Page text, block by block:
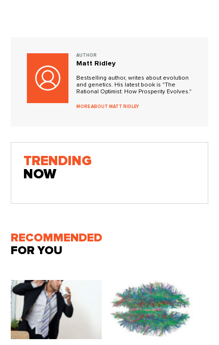
AUTHOR
Matt Ridley
Bestselling author, writes about evolution
and genetics. His latest book is "The
Rational Optimist: How Prosperity Evolves."
MORE ABOUT MATT RIDLEY
TRENDING
NOW
RECOMMENDED
FOR YOU